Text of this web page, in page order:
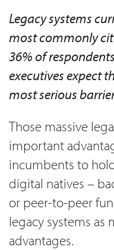
Legacy systems
most commonly
36% of
executives expect
most serious
Those massive
important
incumbents to
digital natives –
or peer-to-peer
legacy systems
advantages.